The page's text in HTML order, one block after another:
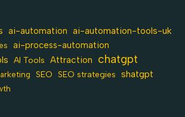
ai-automation ai-automation-tools-uk
ai-process-automation
AI Tools Attraction chatgpt
SEO SEO strategies shatgpt